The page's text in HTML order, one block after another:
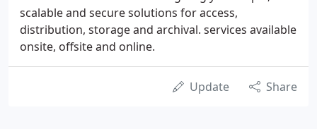
scalable and secure solutions for access,
distribution, storage and archival. services available
onsite, offsite and online.
Update Share